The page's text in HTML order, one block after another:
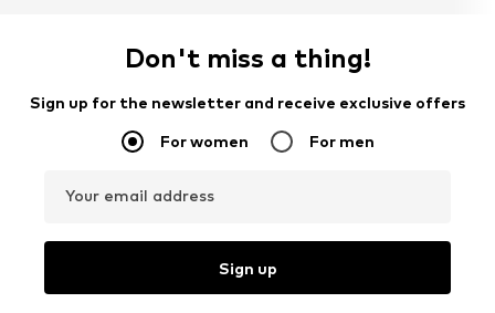
Don't miss a thing!
Sign up for the newsletter and receive exclusive offers
For women For men
Your email address
Sign up